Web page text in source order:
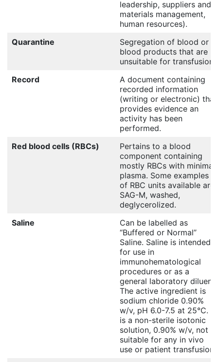
leadership, suppliers and
materials management,
human resources).
Quarantine
Segregation of blood or
blood products that are
unsuitable for transfusion
Record
A document containing
recorded information
(writing or electronic) that
provides evidence an
activity has been
performed.
Red blood cells (RBCs)
Pertains to a blood
component containing
mostly RBCs with minimal
plasma. Some examples
of RBC units available are:
SAG-M, washed,
deglycerolized.
Saline
Can be labelled as
“Buffered or Normal”
Saline. Saline is intended
for use in
immunohematological
procedures or as a
general laboratory diluent.
The active ingredient is
sodium chloride 0.90%
w/v, pH 6.0-7.5 at 25°C. It
is a non-sterile isotonic
solution, 0.90% w/v, not
suitable for any in vivo
use or patient transfusion.